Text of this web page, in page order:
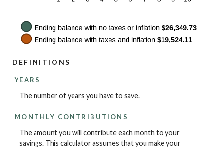
DEFINITIONS
YEARS
The number of years you have to save.
MONTHLY CONTRIBUTIONS
The amount you will contribute each month to your
savings. This calculator assumes that you make your